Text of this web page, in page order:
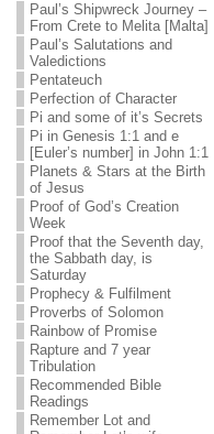
Paul’s Shipwreck Journey –
From Crete to Melita [Malta]
Paul’s Salutations and
Valedictions
Pentateuch
Perfection of Character
Pi and some of it’s Secrets
Pi in Genesis 1:1 and e
[Euler’s number] in John 1:1
Planets & Stars at the Birth
of Jesus
Proof of God’s Creation
Week
Proof that the Seventh day,
the Sabbath day, is
Saturday
Prophecy & Fulfilment
Proverbs of Solomon
Rainbow of Promise
Rapture and 7 year
Tribulation
Recommended Bible
Readings
Remember Lot and